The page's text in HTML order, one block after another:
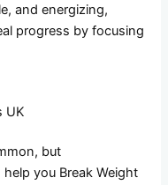
and energizing,
progress by focusing
UK
but
you Break Weight